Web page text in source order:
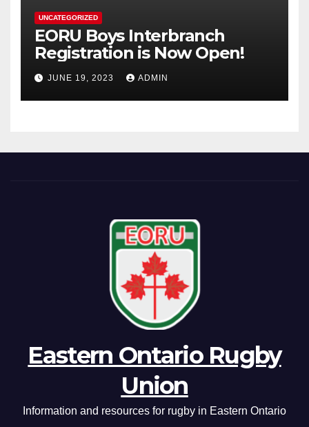
UNCATEGORIZED
EORU Boys Interbranch
Registration is Now Open!
JUNE 19, 2023 ADMIN
Eastern Ontario Rugby
Union
Information and resources for rugby in Eastern Ontario